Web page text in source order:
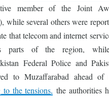
member of the Joint
while several others were
that telecom and internet
parts of the region,
Federal Police and
to Muzaffarabad ahead of
the tensions, the authorities